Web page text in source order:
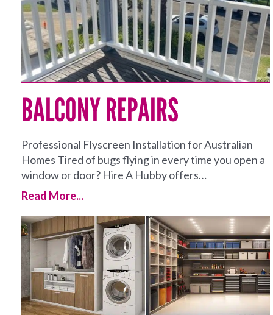
BALCONY REPAIRS
Professional Flyscreen Installation for Australian
Homes Tired of bugs flying in every time you open a
window or door? Hire A Hubby offers…
Read More...